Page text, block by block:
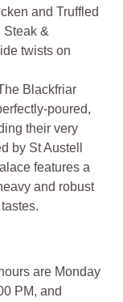
and Truffled
Steak &
twists on
Blackfriar
poured,
their very
by St Austell
features a
and robust
​.
are Monday
PM, and